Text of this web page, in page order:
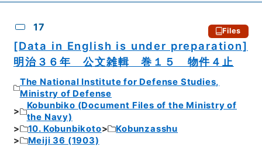
17 Files
[Data in English is under preparation]
明治３６年 公文雑輯 巻１５ 物件４止
The National Institute for Defense Studies,
Ministry of Defense
Kobunbiko (Document Files of the Ministry of
the Navy)
10. Kobunbikoto
Kobunzasshu
Meiji 36 (1903)